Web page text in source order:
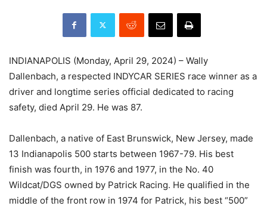
INDIANAPOLIS (Monday, April 29, 2024) – Wally
Dallenbach, a respected INDYCAR SERIES race winner as a
driver and longtime series official dedicated to racing
safety, died April 29. He was 87.
Dallenbach, a native of East Brunswick, New Jersey, made
13 Indianapolis 500 starts between 1967-79. His best
finish was fourth, in 1976 and 1977, in the No. 40
Wildcat/DGS owned by Patrick Racing. He qualified in the
middle of the front row in 1974 for Patrick, his best “500”